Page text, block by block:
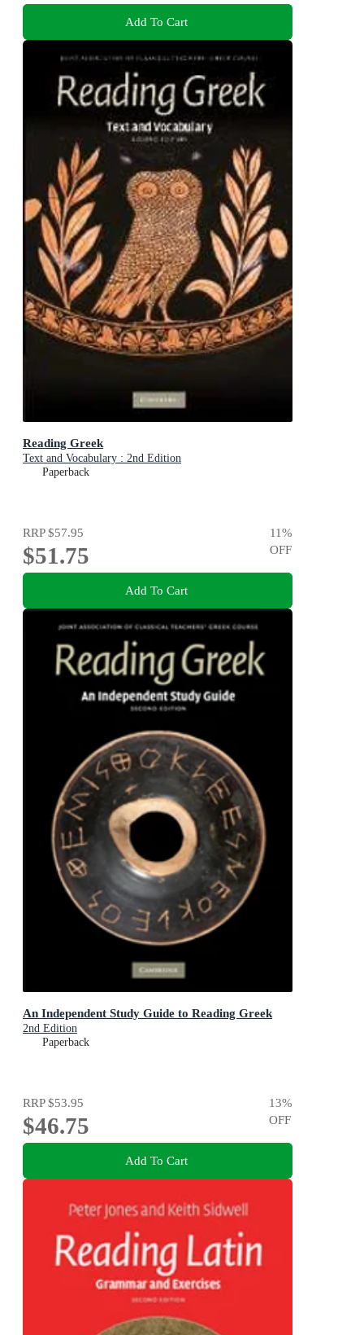
Add To Cart
Reading Greek
Text and Vocabulary : 2nd Edition
Paperback
RRP$57.95
$51.75
11%
OFF
Add To Cart
An Independent Study Guide to Reading Greek
2nd Edition
Paperback
RRP$53.95
$46.75
13%
OFF
Add To Cart